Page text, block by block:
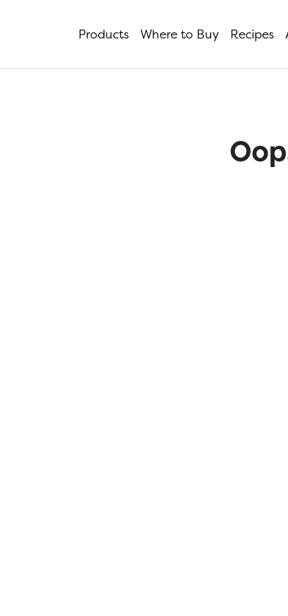
Products Where to Buy Recipes